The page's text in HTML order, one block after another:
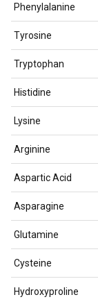
Phenylalanine
Tyrosine
Tryptophan
Histidine
Lysine
Arginine
Aspartic Acid
Asparagine
Glutamine
Cysteine
Hydroxyproline